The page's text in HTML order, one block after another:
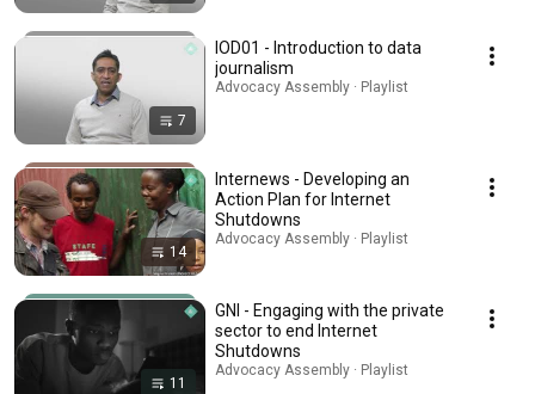
7
IOD01 - Introduction to data
journalism
Advocacy Assembly · Playlist
14
Internews - Developing an
Action Plan for Internet
Shutdowns
Advocacy Assembly · Playlist
11
GNI - Engaging with the private
sector to end Internet
Shutdowns
Advocacy Assembly · Playlist